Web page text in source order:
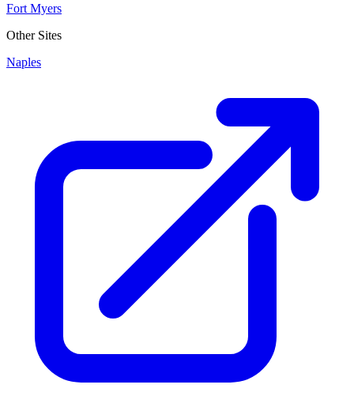
Fort Myers
Other Sites
Naples